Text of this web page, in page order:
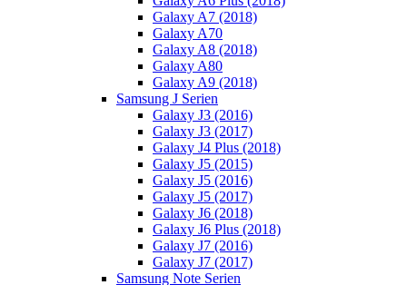
Galaxy A7 (2018)
Galaxy A70
Galaxy A8 (2018)
Galaxy A80
Galaxy A9 (2018)
Samsung J Serien
Galaxy J3 (2016)
Galaxy J3 (2017)
Galaxy J4 Plus (2018)
Galaxy J5 (2015)
Galaxy J5 (2016)
Galaxy J5 (2017)
Galaxy J6 (2018)
Galaxy J6 Plus (2018)
Galaxy J7 (2016)
Galaxy J7 (2017)
Samsung Note Serien